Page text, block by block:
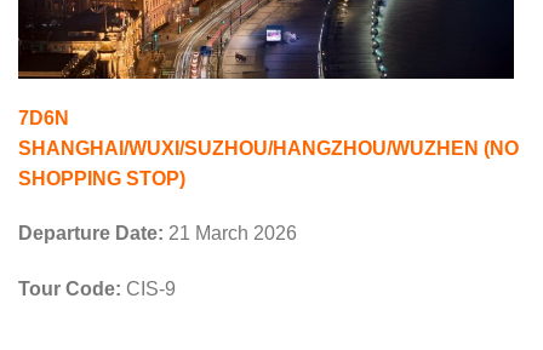
7D6N
SHANGHAI/WUXI/SUZHOU/HANGZHOU/WUZHEN (NO
SHOPPING STOP)
Departure Date: 21 March 2026
Tour Code: CIS-9